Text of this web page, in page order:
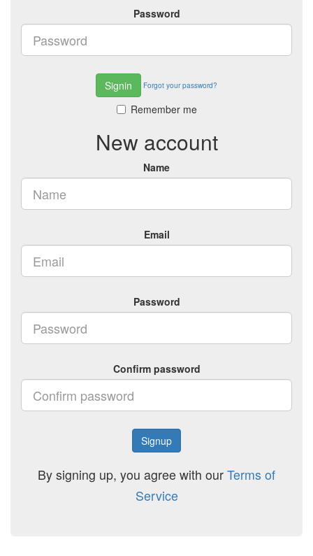
Password
Signin Forgot your password?
Remember me
New account
Name
Email
Password
Confirm password
Signup
By signing up, you agree with our Terms of
Service